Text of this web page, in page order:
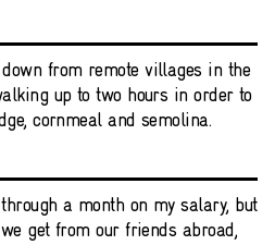
from remote villages in the
up to two hours in order to
cornmeal and semolina.
a month on my salary, but
get from our friends abroad,